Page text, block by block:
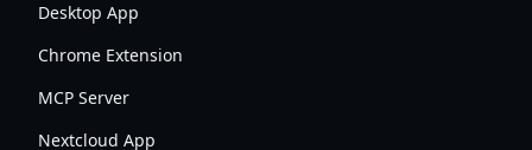
Desktop App
Chrome Extension
MCP Server
Nextcloud App